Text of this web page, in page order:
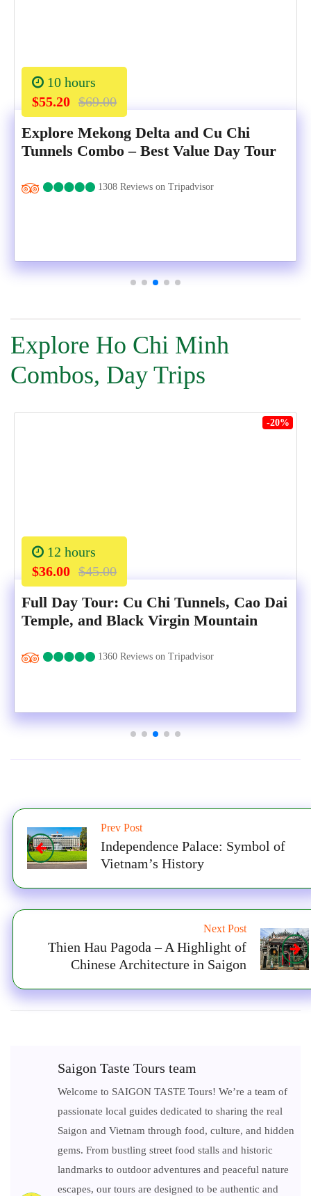
10 hours
$55.20 $69.00
Explore Mekong Delta and Cu Chi
Tunnels Combo – Best Value Day Tour
1308 Reviews on Tripadvisor
Explore Ho Chi Minh
Combos, Day Trips
-20%
12 hours
$36.00 $45.00
Full Day Tour: Cu Chi Tunnels, Cao Dai
Temple, and Black Virgin Mountain
1360 Reviews on Tripadvisor
Prev Post
Independence Palace: Symbol of
Vietnam’s History
Next Post
Thien Hau Pagoda – A Highlight of
Chinese Architecture in Saigon
Saigon Taste Tours team
Welcome to SAIGON TASTE Tours! We’re a team of
passionate local guides dedicated to sharing the real
Saigon and Vietnam through food, culture, and hidden
gems. From bustling street food stalls and historic
landmarks to outdoor adventures and peaceful nature
escapes, our tours are designed to be authentic and